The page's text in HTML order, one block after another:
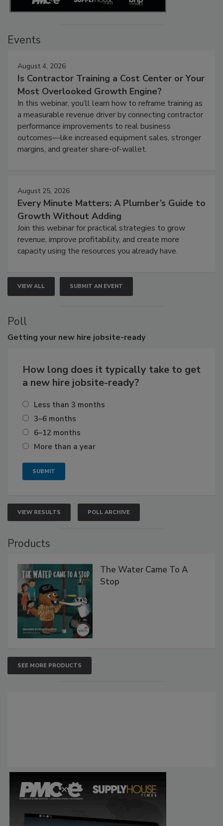
Events
August 4, 2026
Is Contractor Training a Cost Center or Your
Most Overlooked Growth Engine?
In this webinar, you’ll learn how to reframe training as
a measurable revenue driver by connecting contractor
performance improvements to real business
outcomes—like increased equipment sales, stronger
margins, and greater share-of-wallet.
August 25, 2026
Every Minute Matters: A Plumber’s Guide to
Growth Without Adding
Join this webinar for practical strategies to grow
revenue, improve profitability, and create more
capacity using the resources you already have.
VIEW ALL SUBMIT AN EVENT
Poll
Getting your new hire jobsite-ready
How long does it typically take to get
a new hire jobsite-ready?
Less than 3 months
3–6 months
6–12 months
More than a year
VIEW RESULTS POLL ARCHIVE
Products
The Water Came To A
Stop
SEE MORE PRODUCTS